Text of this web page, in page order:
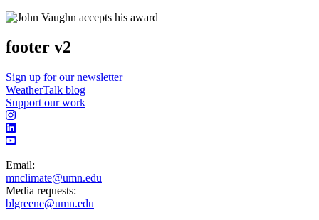
footer v2
Sign up for our newsletter
WeatherTalk blog
Support our work
Email:
mnclimate@umn.edu
Media requests:
blgreene@umn.edu